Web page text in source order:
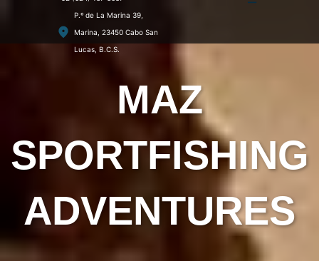
P.º de La Marina 39,
Marina, 23450 Cabo San
Lucas, B.C.S.
MAZ
SPORTFISHING
ADVENTURES